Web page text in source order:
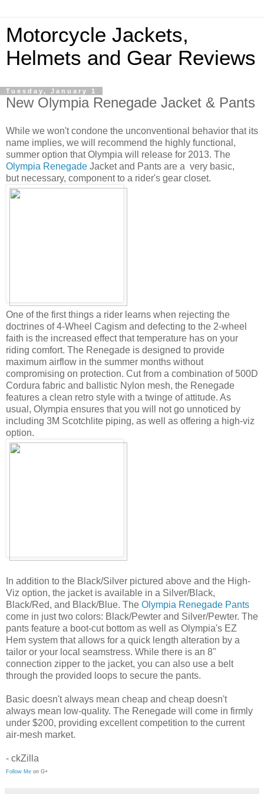
Motorcycle Jackets,
Helmets and Gear Reviews
Tuesday, January 1
New Olympia Renegade Jacket & Pants
While we won't condone the unconventional behavior that its
name implies, we will recommend the highly functional,
summer option that Olympia will release for 2013. The
Olympia Renegade Jacket and Pants are a very basic,
but necessary, component to a rider's gear closet.
One of the first things a rider learns when rejecting the
doctrines of 4-Wheel Cagism and defecting to the 2-wheel
faith is the increased effect that temperature has on your
riding comfort. The Renegade is designed to provide
maximum airflow in the summer months without
compromising on protection. Cut from a combination of 500D
Cordura fabric and ballistic Nylon mesh, the Renegade
features a clean retro style with a twinge of attitude. As
usual, Olympia ensures that you will not go unnoticed by
including 3M Scotchlite piping, as well as offering a high-viz
option.
In addition to the Black/Silver pictured above and the High-
Viz option, the jacket is available in a Silver/Black,
Black/Red, and Black/Blue. The Olympia Renegade Pants
come in just two colors: Black/Pewter and Silver/Pewter. The
pants feature a boot-cut bottom as well as Olympia's EZ
Hem system that allows for a quick length alteration by a
tailor or your local seamstress. While there is an 8"
connection zipper to the jacket, you can also use a belt
through the provided loops to secure the pants.
Basic doesn't always mean cheap and cheap doesn't
always mean low-quality. The Renegade will come in firmly
under $200, providing excellent competition to the current
air-mesh market.
- ckZilla
Follow Me on G+